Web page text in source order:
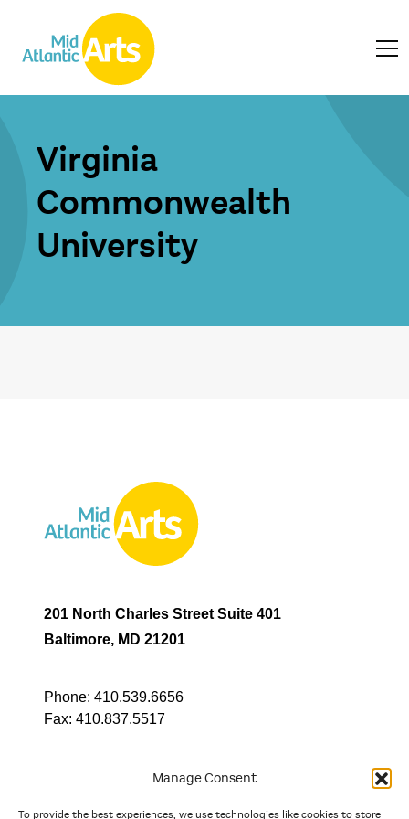
Manage Consent
To provide the best experiences, we use technologies like cookies to store
Virginia
Commonwealth
University
201 North Charles Street Suite 401
Baltimore, MD 21201
Phone: 410.539.6656
Fax: 410.837.5517